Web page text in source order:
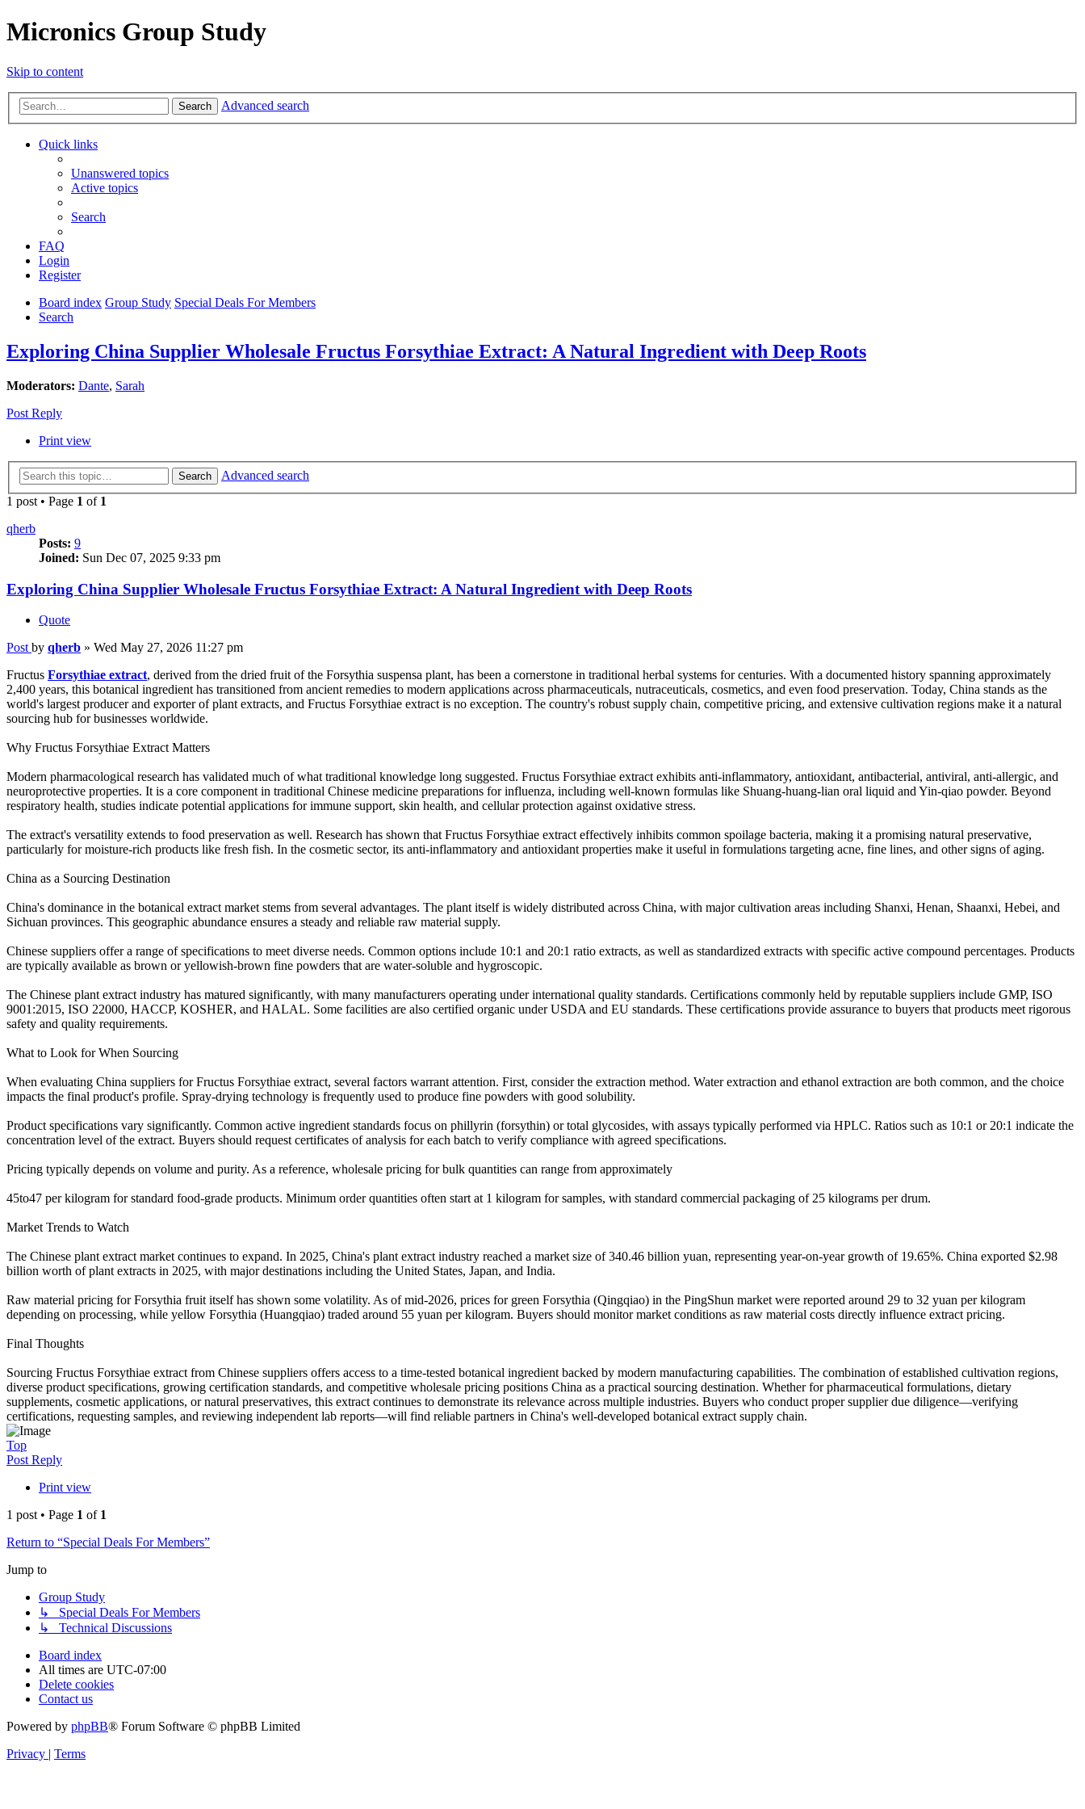
Micronics Group Study
Skip to content
Search Advanced search
Quick links
Unanswered topics
Active topics
Search
FAQ
Login
Register
Board index Group Study Special Deals For Members
Search
Exploring China Supplier Wholesale Fructus Forsythiae Extract: A Natural Ingredient with Deep Roots
Moderators: Dante, Sarah
Post Reply
Print view
Search
Advanced search
1 post • Page 1 of 1
qherb
Posts: 9
Joined: Sun Dec 07, 2025 9:33 pm
Exploring China Supplier Wholesale Fructus Forsythiae Extract: A Natural Ingredient with Deep Roots
Quote
Post by qherb » Wed May 27, 2026 11:27 pm
Fructus Forsythiae extract, derived from the dried fruit of the Forsythia suspensa plant, has been a cornerstone in traditional herbal systems for centuries. With a documented history spanning approximately
2,400 years, this botanical ingredient has transitioned from ancient remedies to modern applications across pharmaceuticals, nutraceuticals, cosmetics, and even food preservation. Today, China stands as the
world's largest producer and exporter of plant extracts, and Fructus Forsythiae extract is no exception. The country's robust supply chain, competitive pricing, and extensive cultivation regions make it a natural
sourcing hub for businesses worldwide.
Why Fructus Forsythiae Extract Matters
Modern pharmacological research has validated much of what traditional knowledge long suggested. Fructus Forsythiae extract exhibits anti-inflammatory, antioxidant, antibacterial, antiviral, anti-allergic, and
neuroprotective properties. It is a core component in traditional Chinese medicine preparations for influenza, including well-known formulas like Shuang-huang-lian oral liquid and Yin-qiao powder. Beyond
respiratory health, studies indicate potential applications for immune support, skin health, and cellular protection against oxidative stress.
The extract's versatility extends to food preservation as well. Research has shown that Fructus Forsythiae extract effectively inhibits common spoilage bacteria, making it a promising natural preservative,
particularly for moisture-rich products like fresh fish. In the cosmetic sector, its anti-inflammatory and antioxidant properties make it useful in formulations targeting acne, fine lines, and other signs of aging.
China as a Sourcing Destination
China's dominance in the botanical extract market stems from several advantages. The plant itself is widely distributed across China, with major cultivation areas including Shanxi, Henan, Shaanxi, Hebei, and
Sichuan provinces. This geographic abundance ensures a steady and reliable raw material supply.
Chinese suppliers offer a range of specifications to meet diverse needs. Common options include 10:1 and 20:1 ratio extracts, as well as standardized extracts with specific active compound percentages. Products
are typically available as brown or yellowish-brown fine powders that are water-soluble and hygroscopic.
The Chinese plant extract industry has matured significantly, with many manufacturers operating under international quality standards. Certifications commonly held by reputable suppliers include GMP, ISO
9001:2015, ISO 22000, HACCP, KOSHER, and HALAL. Some facilities are also certified organic under USDA and EU standards. These certifications provide assurance to buyers that products meet rigorous
safety and quality requirements.
What to Look for When Sourcing
When evaluating China suppliers for Fructus Forsythiae extract, several factors warrant attention. First, consider the extraction method. Water extraction and ethanol extraction are both common, and the choice
impacts the final product's profile. Spray-drying technology is frequently used to produce fine powders with good solubility.
Product specifications vary significantly. Common active ingredient standards focus on phillyrin (forsythin) or total glycosides, with assays typically performed via HPLC. Ratios such as 10:1 or 20:1 indicate the
concentration level of the extract. Buyers should request certificates of analysis for each batch to verify compliance with agreed specifications.
Pricing typically depends on volume and purity. As a reference, wholesale pricing for bulk quantities can range from approximately
45to47 per kilogram for standard food-grade products. Minimum order quantities often start at 1 kilogram for samples, with standard commercial packaging of 25 kilograms per drum.
Market Trends to Watch
The Chinese plant extract market continues to expand. In 2025, China's plant extract industry reached a market size of 340.46 billion yuan, representing year-on-year growth of 19.65%. China exported $2.98
billion worth of plant extracts in 2025, with major destinations including the United States, Japan, and India.
Raw material pricing for Forsythia fruit itself has shown some volatility. As of mid-2026, prices for green Forsythia (Qingqiao) in the PingShun market were reported around 29 to 32 yuan per kilogram
depending on processing, while yellow Forsythia (Huangqiao) traded around 55 yuan per kilogram. Buyers should monitor market conditions as raw material costs directly influence extract pricing.
Final Thoughts
Sourcing Fructus Forsythiae extract from Chinese suppliers offers access to a time-tested botanical ingredient backed by modern manufacturing capabilities. The combination of established cultivation regions,
diverse product specifications, growing certification standards, and competitive wholesale pricing positions China as a practical sourcing destination. Whether for pharmaceutical formulations, dietary
supplements, cosmetic applications, or natural preservatives, this extract continues to demonstrate its relevance across multiple industries. Buyers who conduct proper supplier due diligence—verifying
certifications, requesting samples, and reviewing independent lab reports—will find reliable partners in China's well-developed botanical extract supply chain.
Top
Post Reply
Print view
1 post • Page 1 of 1
Return to “Special Deals For Members”
Jump to
Group Study
↳ Special Deals For Members
↳ Technical Discussions
Board index
All times are UTC-07:00
Delete cookies
Contact us
Powered by phpBB® Forum Software © phpBB Limited
Privacy | Terms